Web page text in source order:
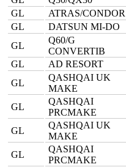
GL
ATRAS/CONDOR
GL
DATSUN MI-DO
GL
Q60/G
CONVERTIB
GL
AD RESORT
GL
QASHQAI UK
MAKE
GL
QASHQAI
PRCMAKE
GL
QASHQAI UK
MAKE
GL
QASHQAI
PRCMAKE